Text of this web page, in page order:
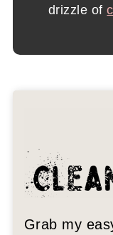
drizzle of
Grab my